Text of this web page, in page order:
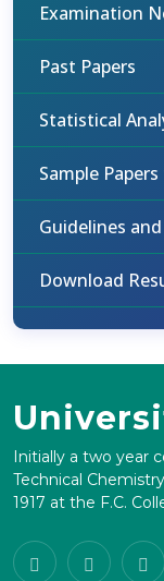
Examination
Past Papers
Statistical
Sample
Guidelines
Download
Initially a two year
Technical
1917 at the F.C.